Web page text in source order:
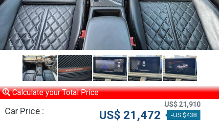
Calculate your Total Price
Car Price :
US$ 21,910
US$ 21,472 -US $438